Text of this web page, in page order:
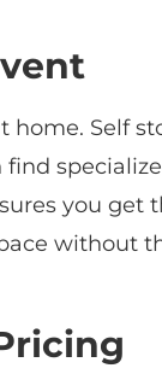
Self
you get
without